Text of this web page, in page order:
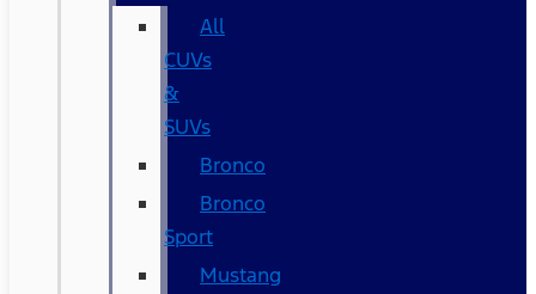
All
CUVs
&
SUVs
Bronco
Bronco
Sport
Mustang